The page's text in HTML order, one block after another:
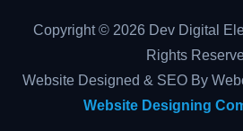
Copyright © 2026 Dev Digital
Rights
Website Designed & SEO By
Website Designing